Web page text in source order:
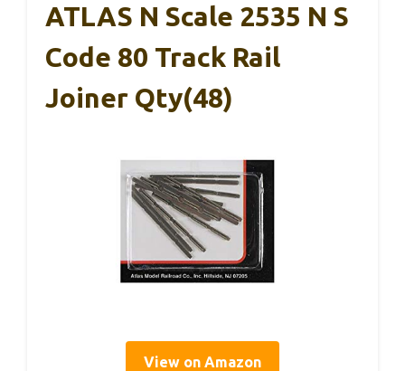
ATLAS N Scale 2535 N S
Code 80 Track Rail
Joiner Qty(48)
View on Amazon